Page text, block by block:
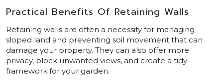
Practical Benefits Of Retaining Walls
Retaining walls are often a necessity for managing
sloped land and preventing soil movement that can
damage your property. They can also offer more
privacy, block unwanted views, and create a tidy
framework for your garden.